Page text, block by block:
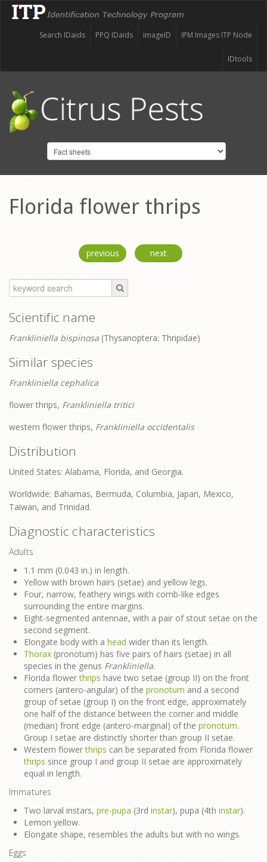
IPM Images ITP Node
imageID
PPQ IDaids
Search IDaids
IDtools
Florida flower thrips
previous next
Scientific name
Frankliniella bispinosa (Thysanoptera: Thripidae)
Similar species
Frankliniella cephalica
flower thrips, Frankliniella tritici
western flower thrips, Frankliniella occidentalis
Distribution
United States: Alabama, Florida, and Georgia.
Worldwide: Bahamas, Bermuda, Columbia, Japan, Mexico,
Taiwan, and Trinidad.
Diagnostic characteristics
Adults
1.1 mm (0.043 in.) in length.
Yellow with brown hairs (setae) and yellow legs.
Four, narrow, feathery wings with comb-like edges
surrounding the entire margins.
Eight-segmented antennae, with a pair of stout setae on the
second segment.
Elongate body with a head wider than its length.
Thorax (pronotum) has five pairs of hairs (setae) in all
species in the genus Frankliniella.
Florida flowerthrips have two setae (group II) on the front
corners (antero-angular) of the pronotum and a second
group of setae (group I) on the front edge, approximately
one half of the distance between the corner and middle
(median) front edge (antero-marginal) of the pronotum.
Group I setae are distinctly shorter than group II setae.
Western flowerthrips can be separated from Florida flower
thrips since group I and group II setae are approximately
equal in length.
Immatures
Two larval instars, pre-pupa (3rd instar), pupa (4th instar).
Lemon yellow.
Elongate shape, resembles the adults but with no wings.
Eggs